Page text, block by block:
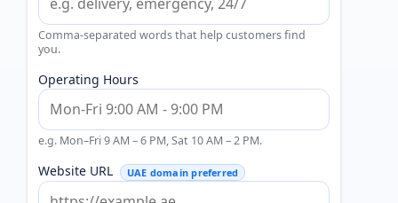
Comma-separated words that help customers find
you.
Operating Hours
e.g. Mon–Fri 9 AM – 6 PM, Sat 10 AM – 2 PM.
Website URL UAE domain preferred